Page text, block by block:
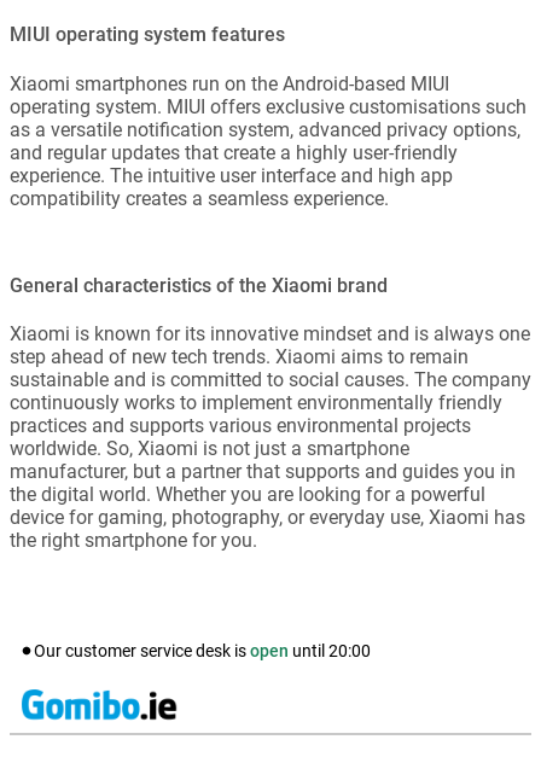
MIUI operating system features
Xiaomi smartphones run on the Android-based MIUI
operating system. MIUI offers exclusive customisations such
as a versatile notification system, advanced privacy options,
and regular updates that create a highly user-friendly
experience. The intuitive user interface and high app
compatibility creates a seamless experience.
General characteristics of the Xiaomi brand
Xiaomi is known for its innovative mindset and is always one
step ahead of new tech trends. Xiaomi aims to remain
sustainable and is committed to social causes. The company
continuously works to implement environmentally friendly
practices and supports various environmental projects
worldwide. So, Xiaomi is not just a smartphone
manufacturer, but a partner that supports and guides you in
the digital world. Whether you are looking for a powerful
device for gaming, photography, or everyday use, Xiaomi has
the right smartphone for you.
Our customer service desk isopen until 20:00